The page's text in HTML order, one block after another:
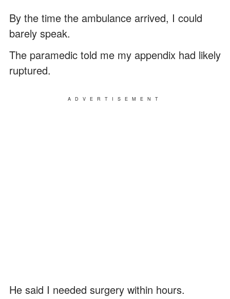
By the time the ambulance arrived, I could
barely speak.
The paramedic told me my appendix had likely
ruptured.
ADVERTISEMENT
He said I needed surgery within hours.